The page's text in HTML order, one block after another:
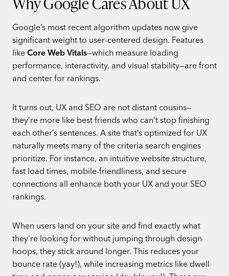
Google’s most recent algorithm updates now give
significant weight to user-centered design. Features
like Core Web Vitals—which measure loading
performance, interactivity, and visual stability—are front
and center for rankings.
It turns out, UX and SEO are not distant cousins—
they’re more like best friends who can’t stop finishing
each other’s sentences. A site that’s optimized for UX
naturally meets many of the criteria search engines
prioritize. For instance, an intuitive website structure,
fast load times, mobile-friendliness, and secure
connections all enhance both your UX and your SEO
rankings.
When users land on your site and find exactly what
they’re looking for without jumping through design
hoops, they stick around longer. This reduces your
bounce rate (yay!), while increasing metrics like dwell